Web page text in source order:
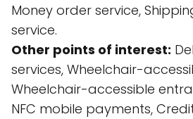
Money order service,
service.
Other points of interest:
services, Wheelchair-
Wheelchair-accessible
NFC mobile payments,